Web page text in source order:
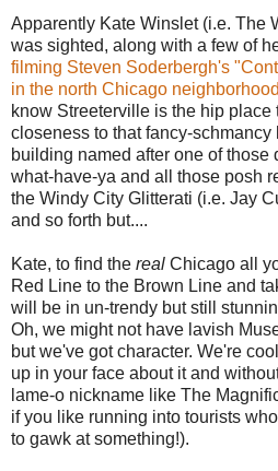
Apparently Kate Winslet (i.e. The
was sighted, along with a few of
filming Steven Soderbergh's
in the north Chicago
know Streeterville is the hip place
closeness to that fancy-schmancy
building named after one of those
what-have-ya and all those posh
the Windy City Glitterati (i.e. Jay
and so forth but....
Kate, to find the real Chicago all
Red Line to the Brown Line and
will be in un-trendy but still
Oh, we might not have lavish
but we've got character. We're
up in your face about it and
lame-o nickname like The
if you like running into tourists
to gawk at something!).